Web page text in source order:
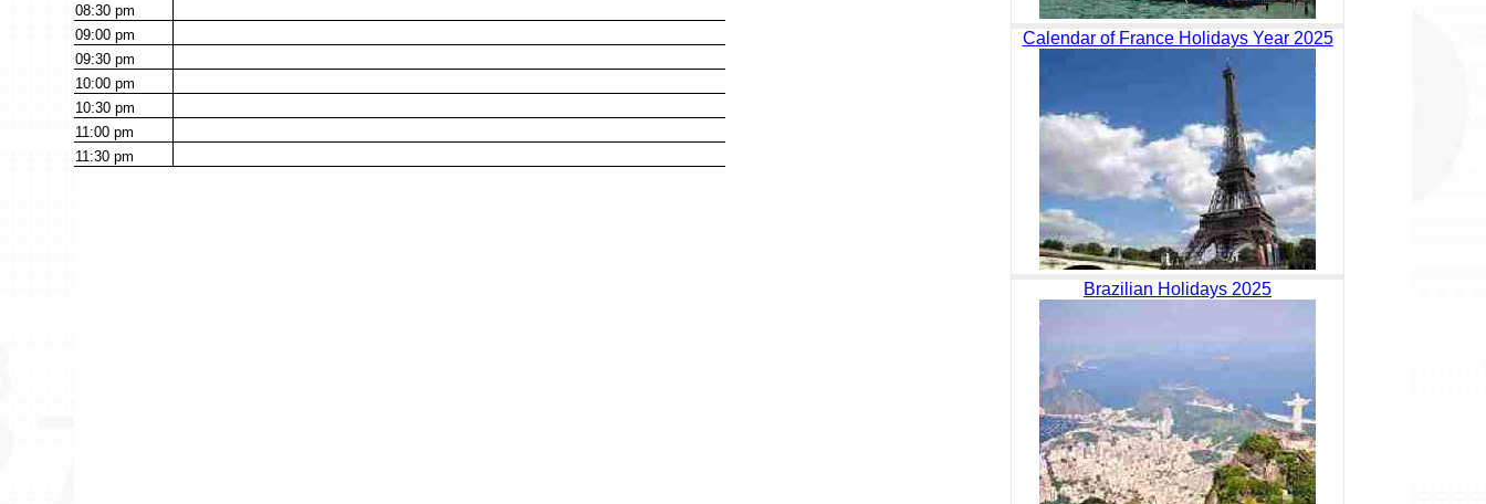
08:30pm
09:00pm
09:30pm
10:00pm
10:30pm
11:00pm
11:30pm
Calendar of France Holidays Year 2025
Brazilian Holidays 2025